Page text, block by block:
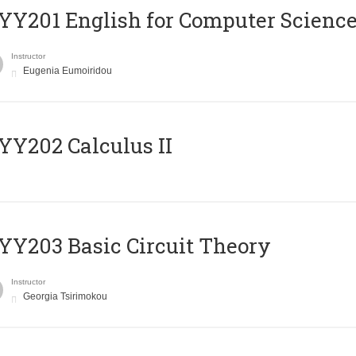
English for Computer
Instructor
Eugenia Eumoiridou
Calculus II
Basic Circuit Theory
Instructor
Georgia Tsirimokou